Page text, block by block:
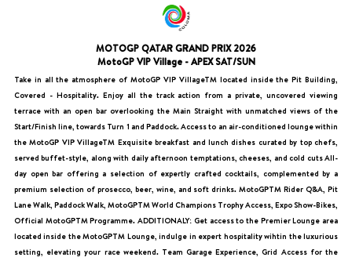
MOTOGP QATAR GRAND PRIX 2026
MotoGP VIP Village - APEX SAT/SUN
Take in all the atmosphere of MotoGP VIP VillageTM located inside the Pit Building,
Covered - Hospitality. Enjoy all the track action from a private, uncovered viewing
terrace with an open bar overlooking the Main Straight with unmatched views of the
Start/Finish line, towards Turn 1 and Paddock. Access to an air-conditioned lounge within
the MotoGP VIP VillageTM Exquisite breakfast and lunch dishes curated by top chefs,
served buffet-style, along with daily afternoon temptations, cheeses, and cold cuts All-
day open bar offering a selection of expertly crafted cocktails, complemented by a
premium selection of prosecco, beer, wine, and soft drinks. MotoGPTM Rider Q&A, Pit
Lane Walk, Paddock Walk, MotoGPTM World Champions Trophy Access, Expo Show-Bikes,
Official MotoGPTM Programme. ADDITIONALY: Get access to the Premier Lounge area
located inside the MotoGPTM Lounge, indulge in expert hospitality wihtin the luxurious
setting, elevating your race weekend. Team Garage Experience, Grid Access for the